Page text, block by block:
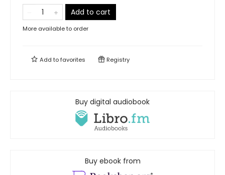
Add to cart
More available to order
Add tofavorites Registry
Buy digital audiobook
Buy ebook from